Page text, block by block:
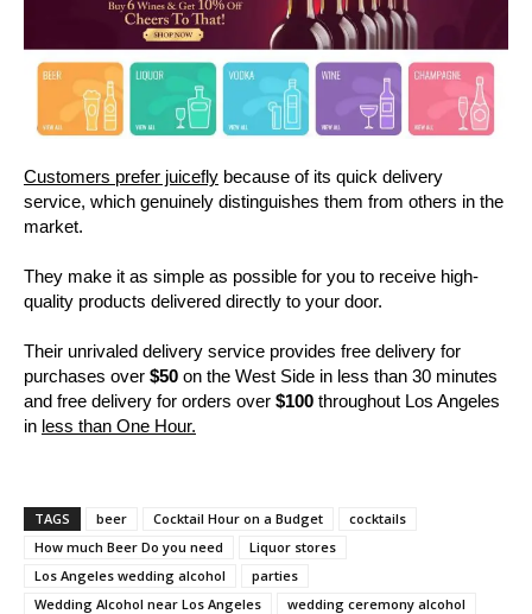
Customers prefer juicefly because of its quick delivery
service, which genuinely distinguishes them from others in the
market.
They make it as simple as possible for you to receive high-
quality products delivered directly to your door.
Their unrivaled delivery service provides free delivery for
purchases over $50 on the West Side in less than 30 minutes
and free delivery for orders over $100 throughout Los Angeles
in less than One Hour.
TAGS beer Cocktail Hour on a Budget
cocktails
How much Beer Do you need
Liquor stores
Los Angeles wedding alcohol
parties
Wedding Alcohol near Los Angeles
wedding ceremony alcohol